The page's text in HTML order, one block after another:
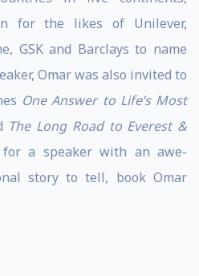
for the likes of Unilever,
GSK and Barclays to name
Omar was also invited to
One Answer to Life’s Most
The Long Road to Everest &
a speaker with an awe-
story to tell, book Omar